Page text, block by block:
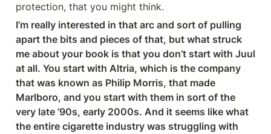
protection, that you might think.
I’m really interested in that arc and sort of pulling
apart the bits and pieces of that, but what struck
me about your book is that you don’t start with Juul
at all. You start with Altria, which is the company
that was known as Philip Morris, that made
Marlboro, and you start with them in sort of the
very late ’90s, early 2000s. And it seems like what
the entire cigarette industry was struggling with